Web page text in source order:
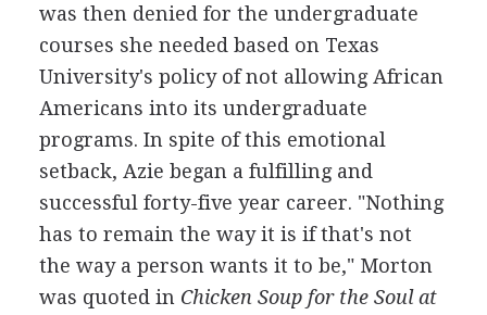
was then denied for the undergraduate
courses she needed based on Texas
University's policy of not allowing African
Americans into its undergraduate
programs. In spite of this emotional
setback, Azie began a fulfilling and
successful forty-five year career. "Nothing
has to remain the way it is if that's not
the way a person wants it to be," Morton
was quoted in Chicken Soup for the Soul at